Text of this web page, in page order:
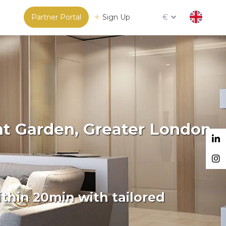
Partner Portal Sign Up €
Garden, Greater London
20min with tailored